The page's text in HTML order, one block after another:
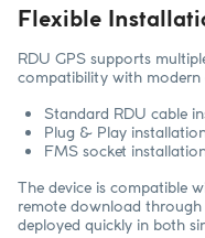
Flexible
RDU GPS supports
compatibility with modern
Standard RDU cable
Plug & Play
FMS socket
The device is compatible
remote download
deployed quickly in both